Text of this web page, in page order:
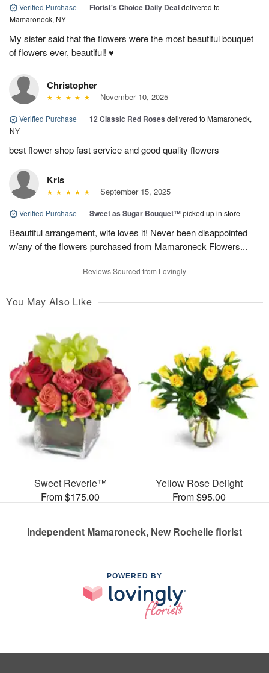
Verified Purchase | Florist's Choice Daily Dealdelivered to
Mamaroneck, NY
My sister said that the flowers were the most beautiful bouquet
of flowers ever, beautiful! ♥️
Christopher
November 10, 2025
Verified Purchase | 12 Classic Red Roses delivered to Mamaroneck,
NY
best flower shop fast service and good quality flowers
Kris
September 15, 2025
Verified Purchase | Sweet as Sugar Bouquet™picked up in store
Beautiful arrangement, wife loves it! Never been disappointed
w/any of the flowers purchased from Mamaroneck Flowers...
Reviews Sourced from Lovingly
You May Also Like
Sweet Reverie™
From $175.00
Yellow Rose Delight
From $95.00
Independent Mamaroneck, New Rochelle florist
POWERED BY